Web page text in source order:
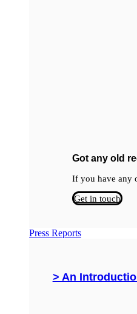
Got any old
If you have any
Get in touch
Press Reports
> An